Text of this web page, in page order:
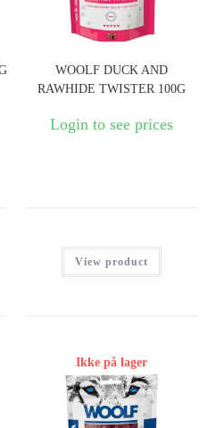
WOOLF DUCK AND
RAWHIDE TWISTER 100G
Login to see prices
View product
Ikke på lager